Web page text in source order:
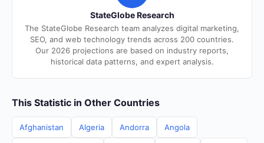
StateGlobe Research
The StateGlobe Research team analyzes digital marketing,
SEO, and web technology trends across 200 countries.
Our 2026 projections are based on industry reports,
historical data patterns, and expert analysis.
This Statistic in Other Countries
Afghanistan Algeria Andorra Angola